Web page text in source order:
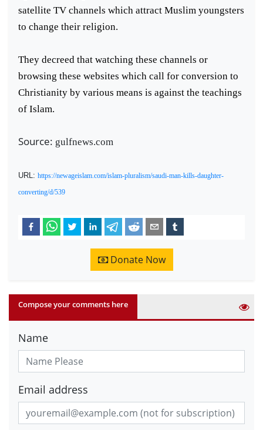
satellite TV channels which attract Muslim youngsters
to change their religion.
They decreed that watching these channels or
browsing these websites which call for conversion to
Christianity by various means is against the teachings
of Islam.
Source: gulfnews.com
URL: https://newageislam.com/islam-pluralism/saudi-man-kills-daughter-
converting/d/539
Donate Now
Compose your comments here
Name
Email address